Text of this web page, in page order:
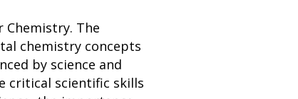
Chemistry. The
chemistry concepts
by science and
critical scientific skills